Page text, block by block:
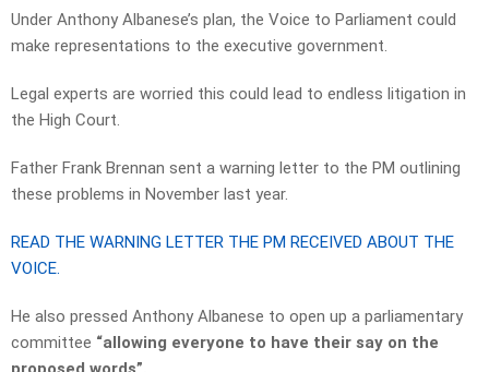
Under Anthony Albanese’s plan, the Voice to Parliament could
make representations to the executive government.
Legal experts are worried this could lead to endless litigation in
the High Court.
Father Frank Brennan sent a warning letter to the PM outlining
these problems in November last year.
READ THE WARNING LETTER THE PM RECEIVED ABOUT THE
VOICE.
He also pressed Anthony Albanese to open up a parliamentary
committee “allowing everyone to have their say on the